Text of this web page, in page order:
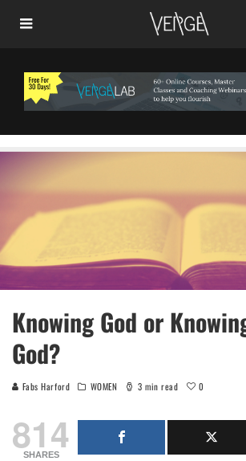
Knowing God or
God?
Fabs Harford WOMEN 3 min read 0
814
SHARES